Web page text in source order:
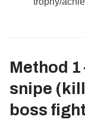
Method
snipe
boss